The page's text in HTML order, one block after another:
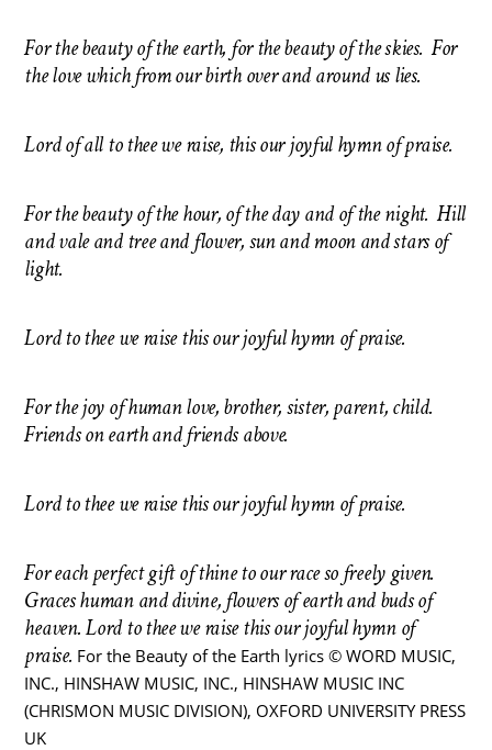
For the beauty of the earth, for the beauty of the skies. For
the love which from our birth over and around us lies.
Lord of all to thee we raise, this our joyful hymn of praise.
For the beauty of the hour, of the day and of the night. Hill
and vale and tree and flower, sun and moon and stars of
light.
Lord to thee we raise this our joyful hymn of praise.
For the joy of human love, brother, sister, parent, child.
Friends on earth and friends above.
Lord to thee we raise this our joyful hymn of praise.
For each perfect gift of thine to our race so freely given.
Graces human and divine, flowers of earth and buds of
heaven. Lord to thee we raise this our joyful hymn of
praise. For the Beauty of the Earth lyrics © WORD MUSIC,
INC., HINSHAW MUSIC, INC., HINSHAW MUSIC INC
(CHRISMON MUSIC DIVISION), OXFORD UNIVERSITY PRESS
UK